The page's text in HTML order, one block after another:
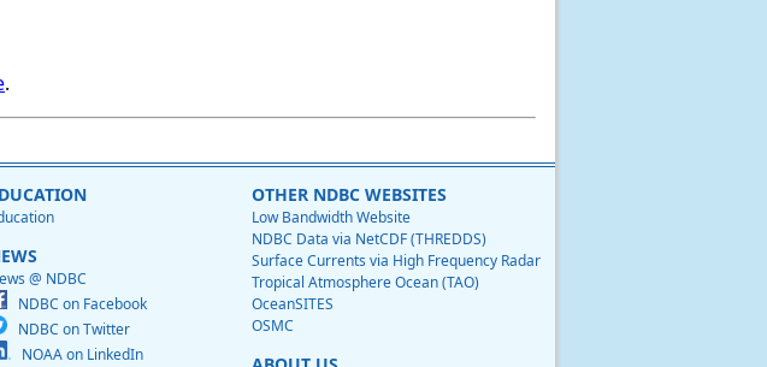
.
@ NDBC
NDBC on Facebook
NDBC on Twitter
NOAA on LinkedIn
OTHER NDBC WEBSITES
Low Bandwidth Website
NDBC Data via NetCDF (THREDDS)
Surface Currents via High Frequency Radar
Tropical Atmosphere Ocean (TAO)
OceanSITES
OSMC